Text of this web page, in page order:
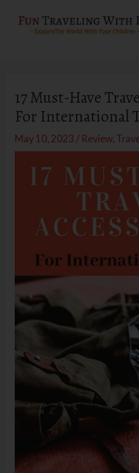
17 Must-Have
For International
May 10, 2023 / Review,